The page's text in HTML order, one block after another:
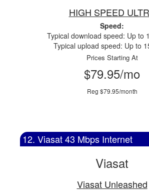
HIGH SPEED
Speed:
Typical download speed: Up to
Typical upload speed: Up to
Prices Starting At
$79.95/mo
Reg $79.95/month
12. Viasat 43 Mbps Internet
Viasat
Viasat Unleashed